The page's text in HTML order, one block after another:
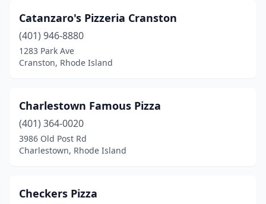
Catanzaro's Pizzeria Cranston
(401) 946-8880
1283 Park Ave
Cranston, Rhode Island
Charlestown Famous Pizza
(401) 364-0020
3986 Old Post Rd
Charlestown, Rhode Island
Checkers Pizza